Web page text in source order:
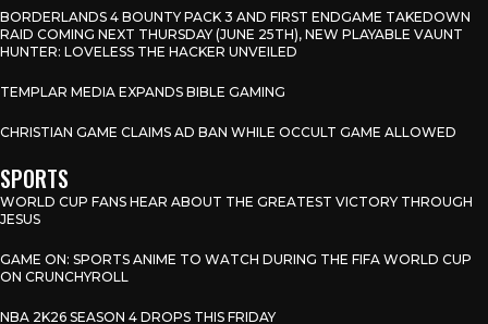
BORDERLANDS 4 BOUNTY PACK 3 AND FIRST ENDGAME TAKEDOWN
RAID COMING NEXT THURSDAY (JUNE 25TH), NEW PLAYABLE VAUNT
HUNTER: LOVELESS THE HACKER UNVEILED
TEMPLAR MEDIA EXPANDS BIBLE GAMING
CHRISTIAN GAME CLAIMS AD BAN WHILE OCCULT GAME ALLOWED
SPORTS
WORLD CUP FANS HEAR ABOUT THE GREATEST VICTORY THROUGH
JESUS
GAME ON: SPORTS ANIME TO WATCH DURING THE FIFA WORLD CUP
ON CRUNCHYROLL
NBA 2K26 SEASON 4 DROPS THIS FRIDAY